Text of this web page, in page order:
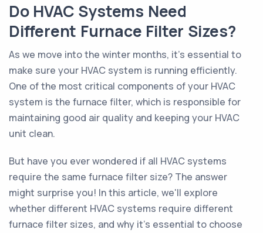
Do HVAC Systems Need
Different Furnace Filter Sizes?
As we move into the winter months, it's essential to
make sure your HVAC system is running efficiently.
One of the most critical components of your HVAC
system is the furnace filter, which is responsible for
maintaining good air quality and keeping your HVAC
unit clean.
But have you ever wondered if all HVAC systems
require the same furnace filter size? The answer
might surprise you! In this article, we'll explore
whether different HVAC systems require different
furnace filter sizes, and why it's essential to choose